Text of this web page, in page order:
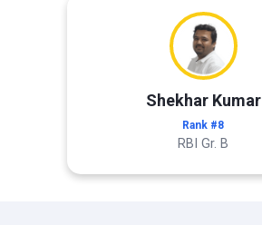
Shekhar Kumar
Rank #8
RBI Gr. B